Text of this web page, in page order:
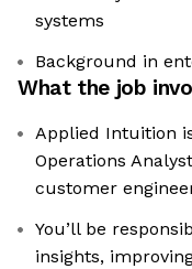
systems
Background in
What the job
Applied Intuition
Operations
customer
You’ll be
insights,